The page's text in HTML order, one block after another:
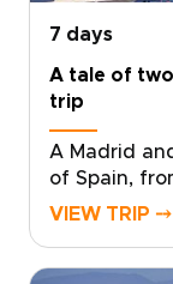
7 days
A tale of
trip
A Madrid
of Spain,
hidden
VIEW TRIP ⤍